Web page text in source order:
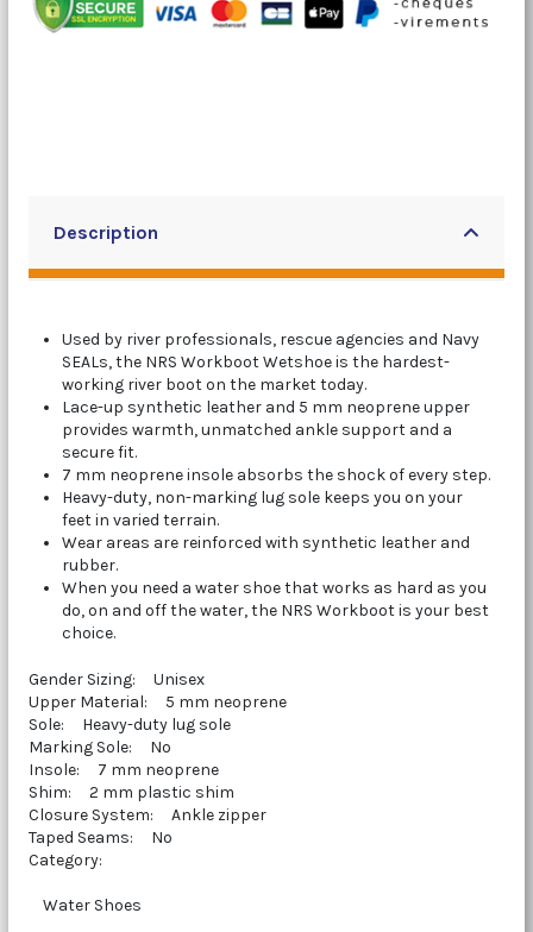
Description
Used by river professionals, rescue agencies and Navy
SEALs, the NRS Workboot Wetshoe is the hardest-
working river boot on the market today.
Lace-up synthetic leather and 5 mm neoprene upper
provides warmth, unmatched ankle support and a
secure fit.
7 mm neoprene insole absorbs the shock of every step.
Heavy-duty, non-marking lug sole keeps you on your
feet in varied terrain.
Wear areas are reinforced with synthetic leather and
rubber.
When you need a water shoe that works as hard as you
do, on and off the water, the NRS Workboot is your best
choice.
Gender Sizing: Unisex
Upper Material: 5 mm neoprene
Sole: Heavy-duty lug sole
Marking Sole: No
Insole: 7 mm neoprene
Shim: 2 mm plastic shim
Closure System: Ankle zipper
Taped Seams: No
Category:
Water Shoes